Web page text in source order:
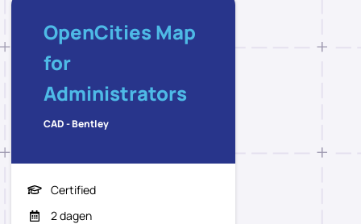
OpenCities Map
for
Administrators
CAD - Bentley
Certified
2 dagen